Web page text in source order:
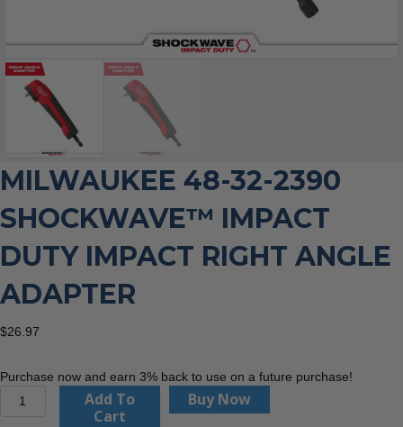
MILWAUKEE 48-32-2390
SHOCKWAVE™ IMPACT
DUTY IMPACT RIGHT ANGLE
ADAPTER
$26.97
Purchase now and earn 3% back to use on a future purchase!
Milwaukee
Add To
Cart
Buy Now